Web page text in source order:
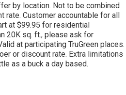
by location. Not to be combined
rate. Customer accountable for all
at $99.95 for residential
20K sq. ft., please ask for
at participating TruGreen places.
or discount rate. Extra limitations
as a buck a day based.